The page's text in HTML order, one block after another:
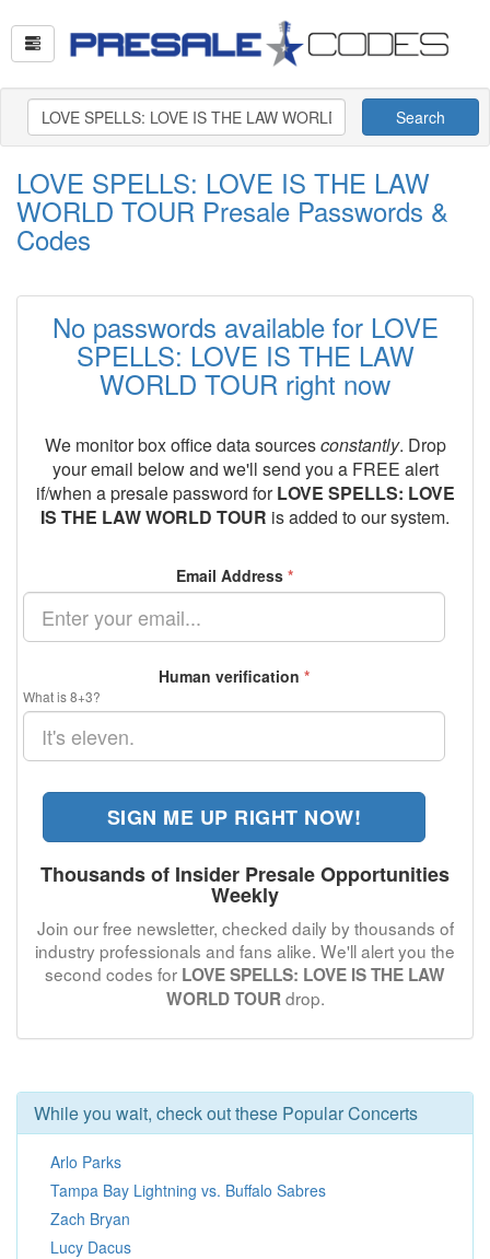
Search
LOVE SPELLS: LOVE IS THE LAW
WORLD TOUR Presale Passwords &
Codes
No passwords available for LOVE
SPELLS: LOVE IS THE LAW
WORLD TOUR right now
We monitor box office data sourcesconstantly. Drop
your email below and we'll send you a FREE alert
if/when a presale password forLOVE SPELLS: LOVE
IS THE LAW WORLD TOUR is added to our system.
Email Address *
Human verification *
What is 8+3?
SIGN ME UP RIGHT NOW!
Thousands of Insider Presale Opportunities
Weekly
Join our free newsletter, checked daily by thousands of
industry professionals and fans alike. We'll alert you the
second codes for LOVE SPELLS: LOVE IS THE LAW
WORLD TOUR drop.
While you wait, check out these Popular Concerts
Arlo Parks
Tampa Bay Lightning vs. Buffalo Sabres
Zach Bryan
Lucy Dacus